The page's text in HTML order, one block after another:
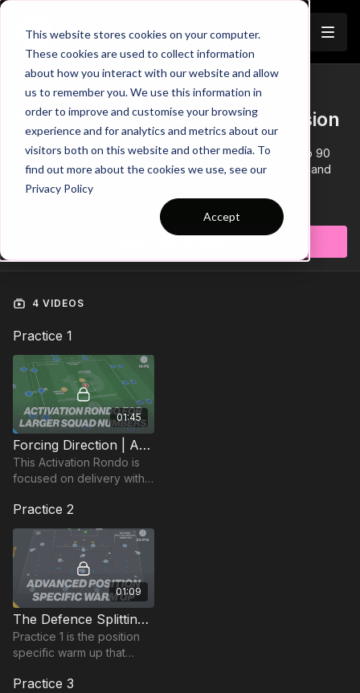
This website stores cookies on your computer.
These cookies are used to collect information
about how you interact with our website and allow
us to remember you. We use this information in
order to improve and customise your browsing
experience and for analytics and metrics about our
visitors both on this website and other media. To
find out more about the cookies we use, see our
Privacy Policy
Accept
Trailer
COLLECTION
Session 396: Pro Attacking Session
This 'Pro Attacking Session' session has 3 parts, is 60 to 90
minutes in duration, and is suitable for players aged 17+ and
requires 22 or more players.
4 VIDEOS
Practice 1
01:45
Forcing Direction | Activation Rondo (19-P5)
This Activation Rondo is
focused on delivery with
enhancing player
awareness, engagement
and social interaction.
Practice 2
01:09
The Defence Splitting Pass | Position Based Warm Up (23-P12)
Practice 1 is the position
specific warm up that
patterns and game based
Practice 3